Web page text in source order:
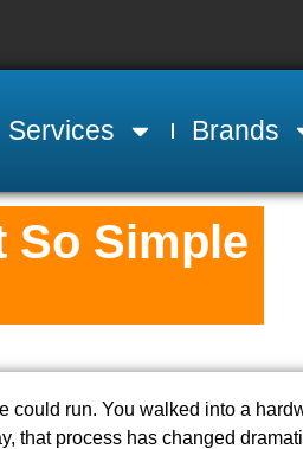
Services Brands
So Simple
could run. You walked into a
that process has changed